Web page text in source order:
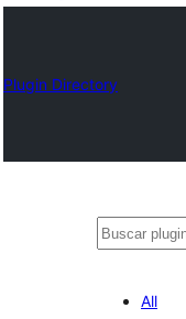
Plugin Directory
Buscar
All